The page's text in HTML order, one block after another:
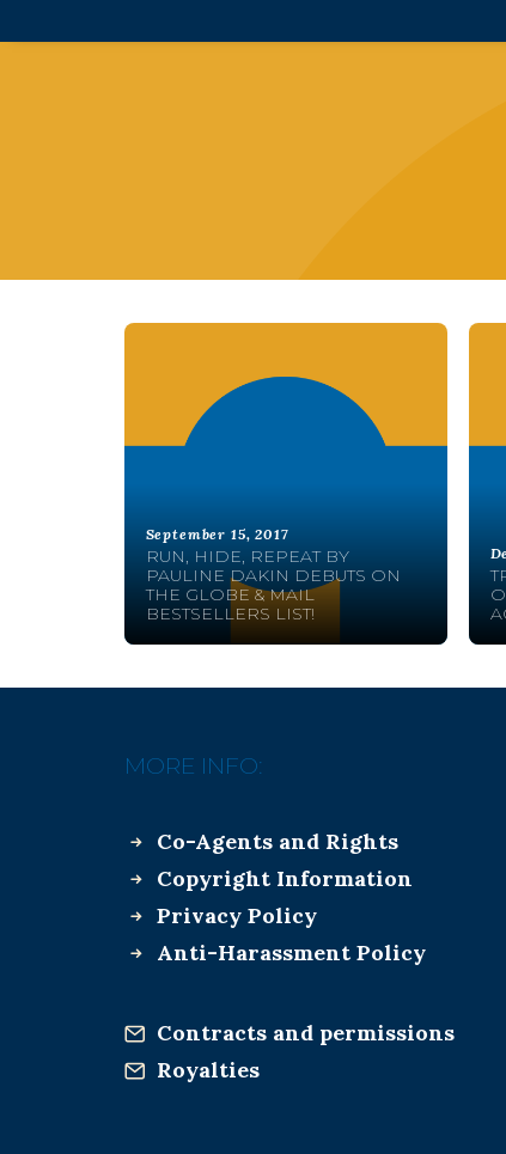
September 15, 2017
RUN, HIDE, REPEAT BY
PAULINE DAKIN DEBUTS ON
THE GLOBE & MAIL
BESTSELLERS LIST!
MORE INFO:
Co-Agents and Rights
Copyright Information
Privacy Policy
Anti-Harassment Policy
Contracts and permissions
Royalties